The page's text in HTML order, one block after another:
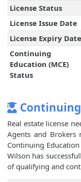
License Status
License Issue Date
License Expiry Date
Continuing
Education (MCE)
Status
Real estate license
Agents and
Continuing
Wilson has
of qualifying and